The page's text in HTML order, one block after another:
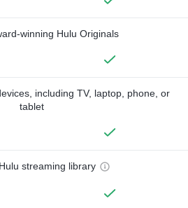
winning Hulu Originals
including TV, laptop, phone, or
tablet
streaming library